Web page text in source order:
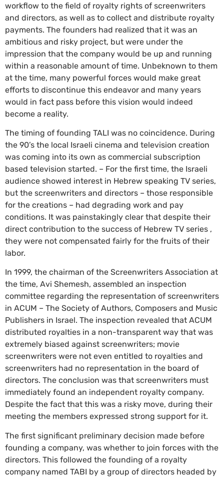
workflow to the field of royalty rights of screenwriters
and directors, as well as to collect and distribute royalty
payments. The founders had realized that it was an
ambitious and risky project, but were under the
impression that the company would be up and running
within a reasonable amount of time. Unbeknown to them
at the time, many powerful forces would make great
efforts to discontinue this endeavor and many years
would in fact pass before this vision would indeed
become a reality.
The timing of founding TALI was no coincidence. During
the 90’s the local Israeli cinema and television creation
was coming into its own as commercial subscription
based television started. – For the first time, the Israeli
audience showed interest in Hebrew speaking TV series,
but the screenwriters and directors – those responsible
for the creations – had degrading work and pay
conditions. It was painstakingly clear that despite their
direct contribution to the success of Hebrew TV series ,
they were not compensated fairly for the fruits of their
labor.
In 1999, the chairman of the Screenwriters Association at
the time, Avi Shemesh, assembled an inspection
committee regarding the representation of screenwriters
in ACUM – The Society of Authors, Composers and Music
Publishers in Israel. The inspection revealed that ACUM
distributed royalties in a non-transparent way that was
extremely biased against screenwriters; movie
screenwriters were not even entitled to royalties and
screenwriters had no representation in the board of
directors. The conclusion was that screenwriters must
immediately found an independent royalty company.
Despite the fact that this was a risky move, during their
meeting the members expressed strong support for it.
The first significant preliminary decision made before
founding a company, was whether to join forces with the
directors. This followed the founding of a royalty
company named TABI by a group of directors headed by